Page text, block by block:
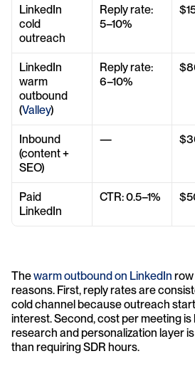
LinkedIn
cold
outreach
Reply rate:
5–10%
LinkedIn
warm
outbound
(Valley)
Reply rate:
6–10%
Inbound
(content +
SEO)
—
Paid
LinkedIn
CTR: 0.5–1%
The warm outbound on LinkedIn row
reasons. First, reply rates are
cold channel because outreach
interest. Second, cost per meeting
research and personalization layer
than requiring SDR hours.